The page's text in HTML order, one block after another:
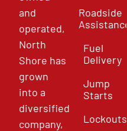
and
operated,
North
Shore has
grown
into a
diversified
company,
Roadside
Assistance
Fuel
Delivery
Jump
Starts
Lockouts